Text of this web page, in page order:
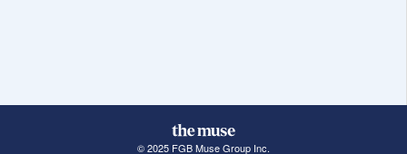
© 2025 FGB Muse Group Inc.